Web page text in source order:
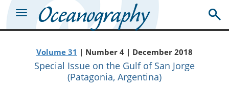
Volume 31 | Number 4 | December 2018
Special Issue on the Gulf of San Jorge
(Patagonia, Argentina)